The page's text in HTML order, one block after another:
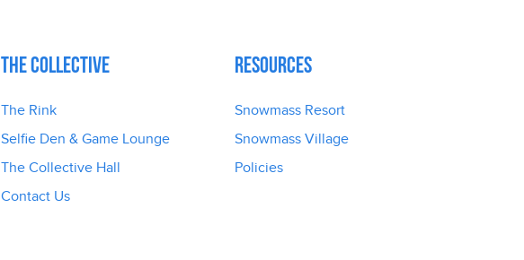
The Collective
The Rink
Selfie Den & Game Lounge
The Collective Hall
Contact Us
Resources
Snowmass Resort
Snowmass Village
Policies